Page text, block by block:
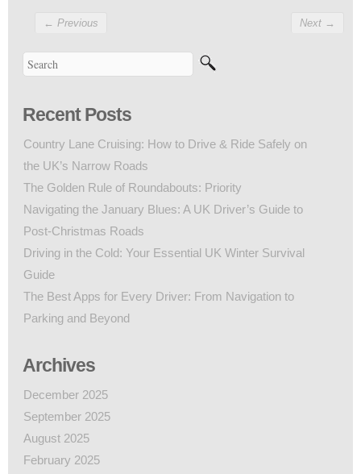
← Previous Next →
Recent Posts
Country Lane Cruising: How to Drive & Ride Safely on
the UK’s Narrow Roads
The Golden Rule of Roundabouts: Priority
Navigating the January Blues: A UK Driver’s Guide to
Post-Christmas Roads
Driving in the Cold: Your Essential UK Winter Survival
Guide
The Best Apps for Every Driver: From Navigation to
Parking and Beyond
Archives
December 2025
September 2025
August 2025
February 2025